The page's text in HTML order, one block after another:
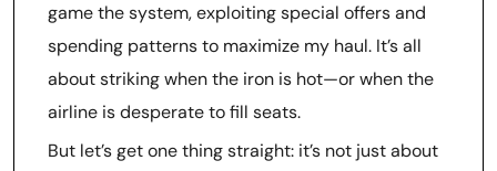
game the system, exploiting special offers and
spending patterns to maximize my haul. It’s all
about striking when the iron is hot—or when the
airline is desperate to fill seats.
But let’s get one thing straight: it’s not just about